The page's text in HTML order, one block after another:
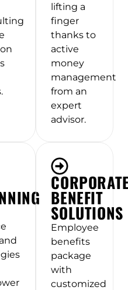
lifting a
finger
thanks to
active
money
management
from an
expert
advisor.
BENEFIT
SOLUTIONS
Employee
benefits
package
with
customized